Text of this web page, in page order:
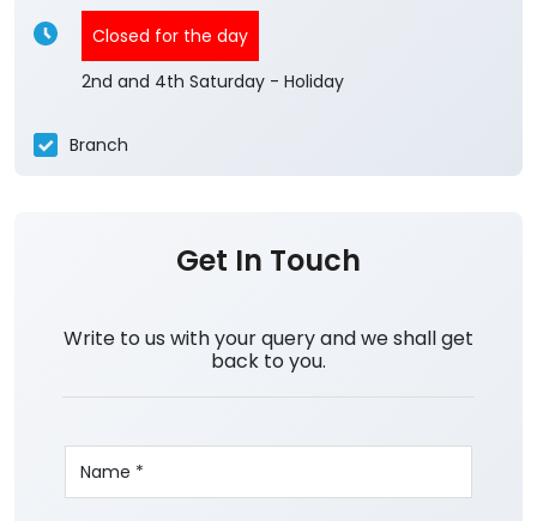
Closed for the day
2nd and 4th Saturday - Holiday
Branch
Get In Touch
Write to us with your query and we shall get
back to you.